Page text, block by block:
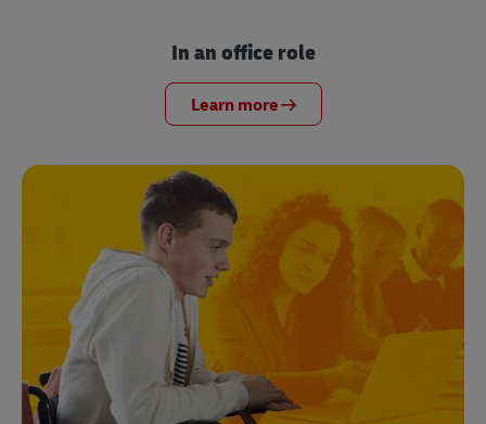
In an office role
Learn more